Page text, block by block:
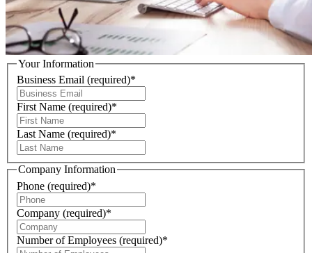
Your Information
Business Email (required)*
First Name (required)*
Last Name (required)*
Company Information
Phone (required)*
Company (required)*
Number of Employees (required)*